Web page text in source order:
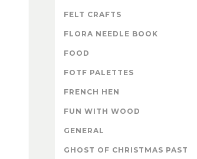
FELT CRAFTS
FLORA NEEDLE BOOK
FOOD
FOTF PALETTES
FRENCH HEN
FUN WITH WOOD
GENERAL
GHOST OF CHRISTMAS PAST